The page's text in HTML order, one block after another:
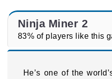
Ninja Miner 2
83% of players like this
He’s one of the